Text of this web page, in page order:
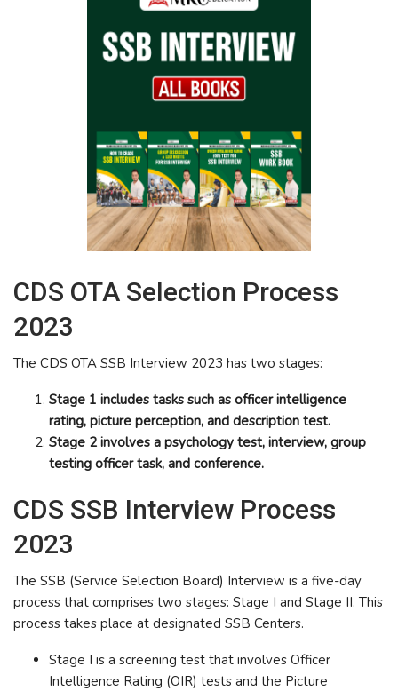
CDS OTA Selection Process
2023
The CDS OTA SSB Interview 2023 has two stages:
Stage 1 includes tasks such as officer intelligence
rating, picture perception, and description test.
Stage 2 involves a psychology test, interview, group
testing officer task, and conference.
CDS SSB Interview Process
2023
The SSB (Service Selection Board) Interview is a five-day
process that comprises two stages: Stage I and Stage II. This
process takes place at designated SSB Centers.
Stage I is a screening test that involves Officer
Intelligence Rating (OIR) tests and the Picture